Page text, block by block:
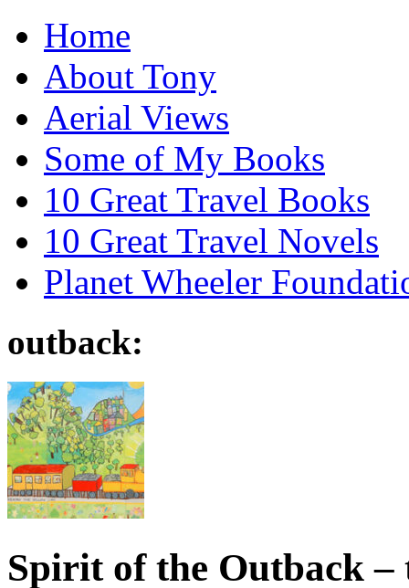
Home
About Tony
Aerial Views
Some of My Books
10 Great Travel Books
10 Great Travel Novels
Planet Wheeler
outback:
Spirit of the Outback